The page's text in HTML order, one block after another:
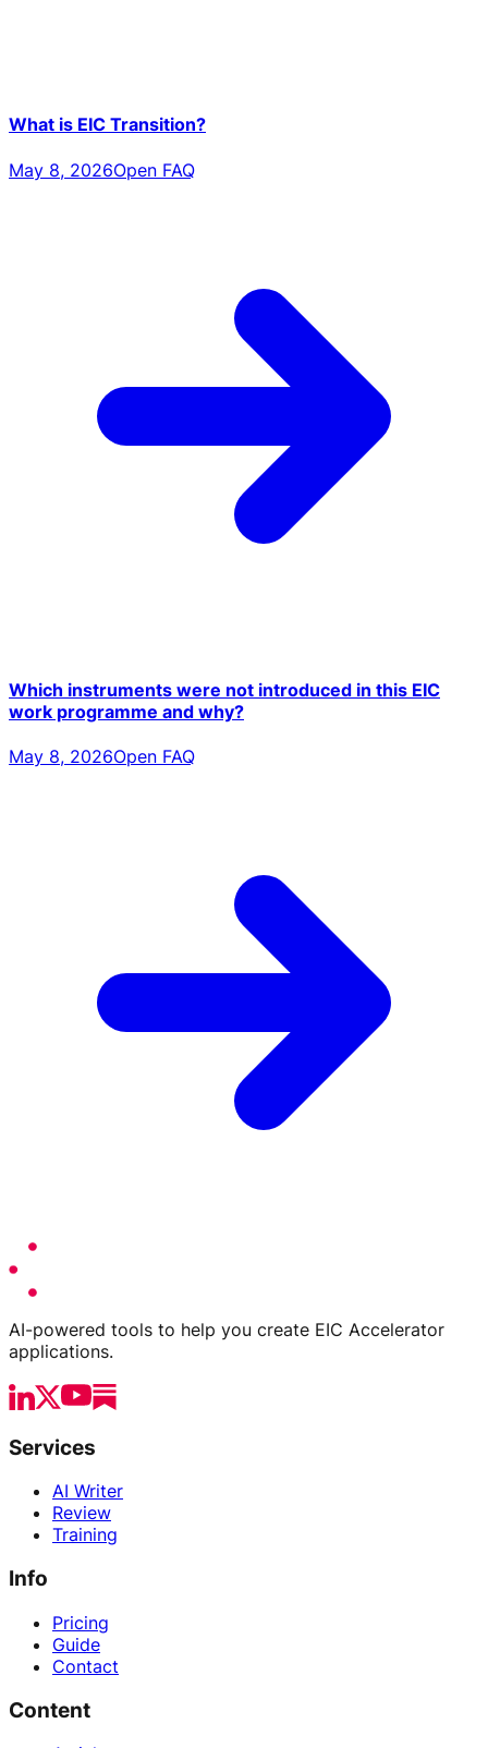
What is EIC Transition?
May 8, 2026Open FAQ
Which instruments were not introduced in this EIC
work programme and why?
May 8, 2026Open FAQ
AI-powered tools to help you create EIC Accelerator
applications.
Services
AI Writer
Review
Training
Info
Pricing
Guide
Contact
Content